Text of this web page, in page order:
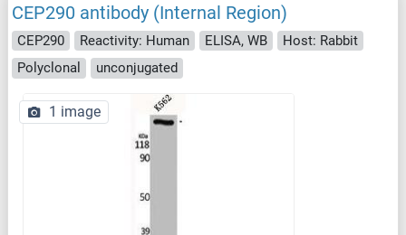
CEP290 antibody (Internal Region)
CEP290 Reactivity: Human ELISA, WB
Host: Rabbit
Polyclonal
unconjugated
1 image